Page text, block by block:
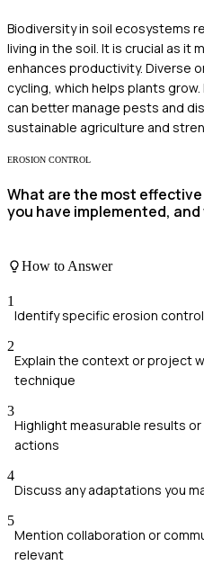
Biodiversity in soil ecosystems
living in the soil. It is crucial as it
enhances productivity. Diverse
cycling, which helps plants
can better manage pests and
sustainable agriculture and
EROSION CONTROL
What are the most
you have implemented,
How to Answer
1
Identify specific erosion
2
Explain the context or project
technique
3
Highlight measurable results
actions
4
Discuss any adaptations you
5
Mention collaboration or
relevant